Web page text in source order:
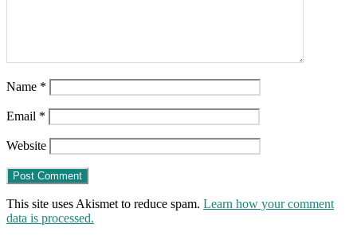
Name *
Email *
Website
This site uses Akismet to reduce spam. Learn how your comment
data is processed.